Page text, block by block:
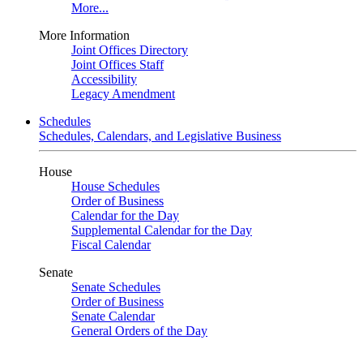
More...
More Information
Joint Offices Directory
Joint Offices Staff
Accessibility
Legacy Amendment
Schedules
Schedules, Calendars, and Legislative Business
House
House Schedules
Order of Business
Calendar for the Day
Supplemental Calendar for the Day
Fiscal Calendar
Senate
Senate Schedules
Order of Business
Senate Calendar
General Orders of the Day